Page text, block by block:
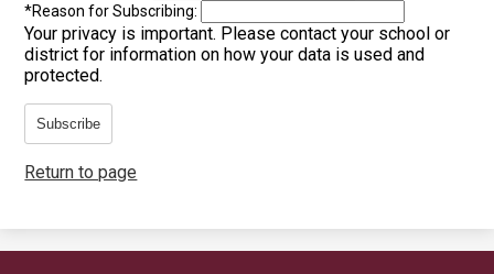
*Reason for Subscribing:
Your privacy is important. Please contact your school or
district for information on how your data is used and
protected.
Subscribe
Return to page